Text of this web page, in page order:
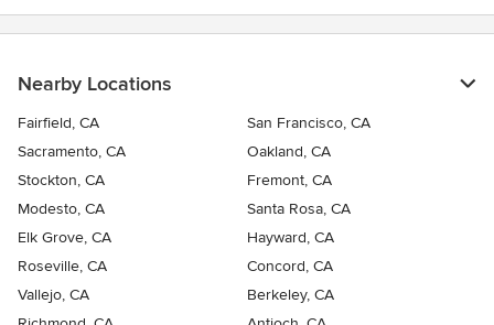
Nearby Locations
Fairfield, CA
San Francisco, CA
Sacramento, CA
Oakland, CA
Stockton, CA
Fremont, CA
Modesto, CA
Santa Rosa, CA
Elk Grove, CA
Hayward, CA
Roseville, CA
Concord, CA
Vallejo, CA
Berkeley, CA